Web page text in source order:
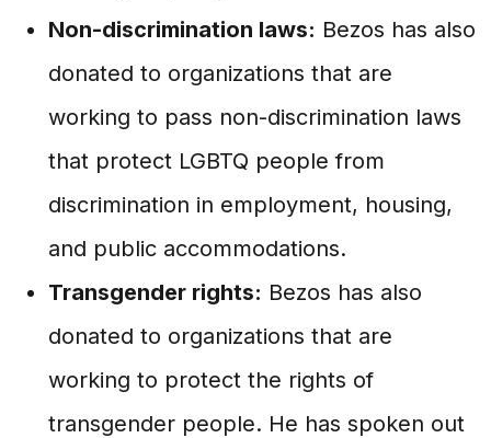
Non-discrimination laws: Bezos has also
donated to organizations that are
working to pass non-discrimination laws
that protect LGBTQ people from
discrimination in employment, housing,
and public accommodations.
Transgender rights: Bezos has also
donated to organizations that are
working to protect the rights of
transgender people. He has spoken out